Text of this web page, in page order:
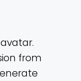
from